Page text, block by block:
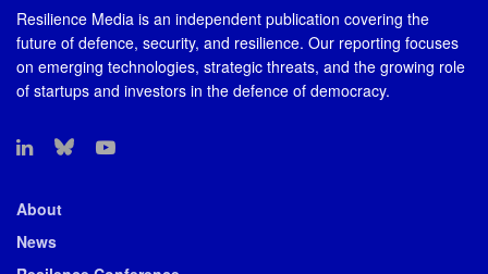
Resilience Media is an independent publication covering the
future of defence, security, and resilience. Our reporting focuses
on emerging technologies, strategic threats, and the growing role
of startups and investors in the defence of democracy.
About
News